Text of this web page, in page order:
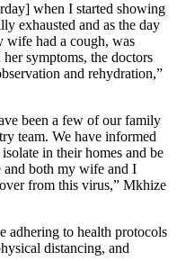
when I started showing
exhausted and as the day
wife had a cough, was
symptoms, the doctors
and rehydration,”
been a few of our family
team. We have informed
in their homes and be
and both my wife and I
from this virus,” Mkhize
adhering to health protocols
distancing, and